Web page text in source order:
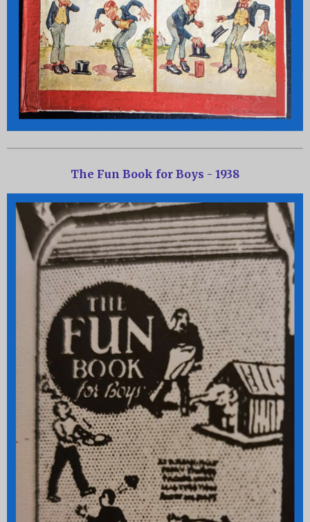
The Fun Book for Boys - 1938